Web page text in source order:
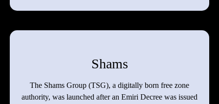
Shams
The Shams Group (TSG), a digitally born free zone
authority, was launched after an Emiri Decree was issued